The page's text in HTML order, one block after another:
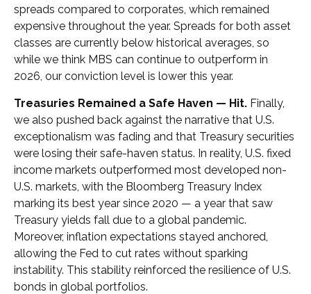
spreads compared to corporates, which remained
expensive throughout the year. Spreads for both asset
classes are currently below historical averages, so
while we think MBS can continue to outperform in
2026, our conviction level is lower this year.
Treasuries Remained a Safe Haven — Hit. Finally,
we also pushed back against the narrative that U.S.
exceptionalism was fading and that Treasury securities
were losing their safe-haven status. In reality, U.S. fixed
income markets outperformed most developed non-
U.S. markets, with the Bloomberg Treasury Index
marking its best year since 2020 — a year that saw
Treasury yields fall due to a global pandemic.
Moreover, inflation expectations stayed anchored,
allowing the Fed to cut rates without sparking
instability. This stability reinforced the resilience of U.S.
bonds in global portfolios.